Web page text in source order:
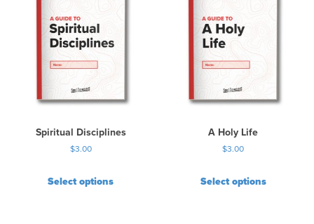
Spiritual Disciplines
$3.00
Select options
A Holy Life
$3.00
Select options